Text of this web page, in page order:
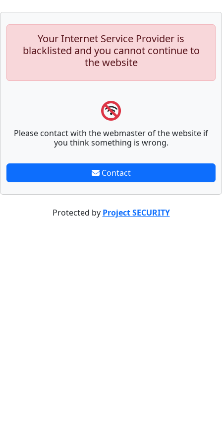
Your Internet Service Provider is
blacklisted and you cannot continue to
the website
Please contact with the webmaster of the website if
you think something is wrong.
Contact
Protected by Project SECURITY